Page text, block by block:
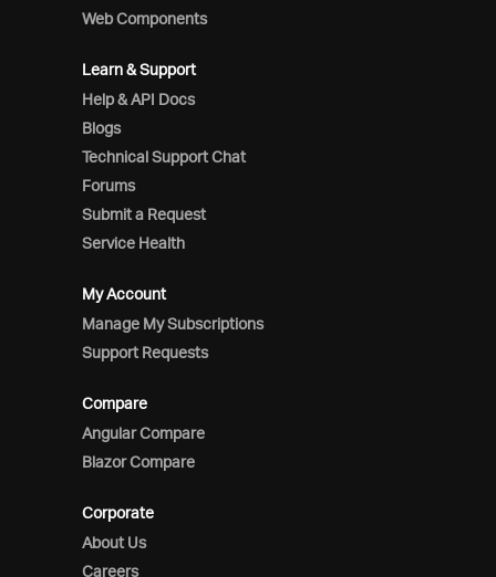
Web Components
Learn & Support
Help & API Docs
Blogs
Technical Support Chat
Forums
Submit a Request
Service Health
My Account
Manage My Subscriptions
Support Requests
Compare
Angular Compare
Blazor Compare
Corporate
About Us
Careers